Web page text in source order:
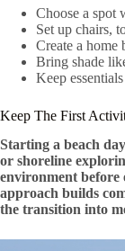
Choose a spot
Set up chairs,
Create a home
Bring shade
Keep
Keep The First
Starting a beach
or shoreline
environment before
approach builds
the transition into